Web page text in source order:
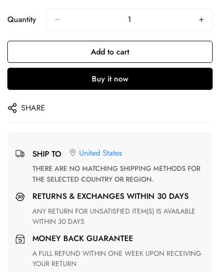
Quantity
Add to cart
Buy it now
SHARE
SHIP TO United States
THERE ARE NO MATCHING SHIPPING METHODS FOR
THE SELECTED COUNTRY OR REGION.
RETURNS & EXCHANGES WITHIN 30 DAYS
ANY RETURN FOR UNSATISFIED ITEM(S) IS AVAILABLE
WITHIN 30 DAYS
MONEY BACK GUARANTEE
A FULL REFUND WITHIN ONE WEEK UPON RECEIVING
YOUR RETURN